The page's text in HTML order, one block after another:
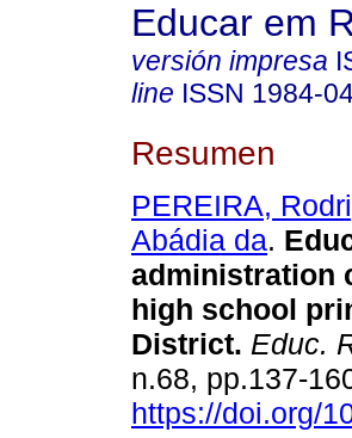
Educar em
versión impresa
line ISSN 1984-
Resumen
PEREIRA,
Abádia da.
administration
high school
District. Educ.
n.68, pp.137-
https://doi.org/